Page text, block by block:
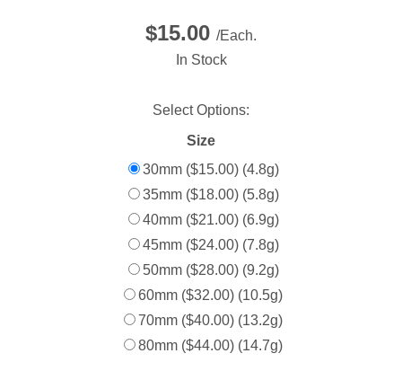
$15.00 /Each.
In Stock
Select Options:
Size
30mm ($15.00) (4.8g)
35mm ($18.00) (5.8g)
40mm ($21.00) (6.9g)
45mm ($24.00) (7.8g)
50mm ($28.00) (9.2g)
60mm ($32.00) (10.5g)
70mm ($40.00) (13.2g)
80mm ($44.00) (14.7g)